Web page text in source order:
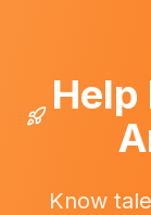
Know